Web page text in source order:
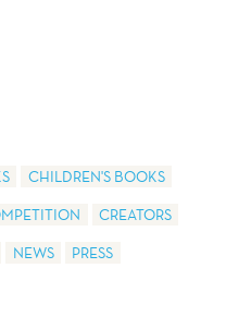
CHILDREN'S BOOKS
CREATORS
NEWS
PRESS